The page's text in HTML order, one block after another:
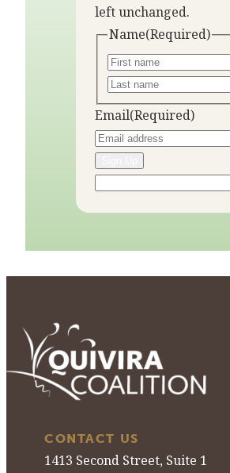
left unchanged.
Name(Required)
Email(Required)
CONTACT US
1413 Second Street, Suite 1